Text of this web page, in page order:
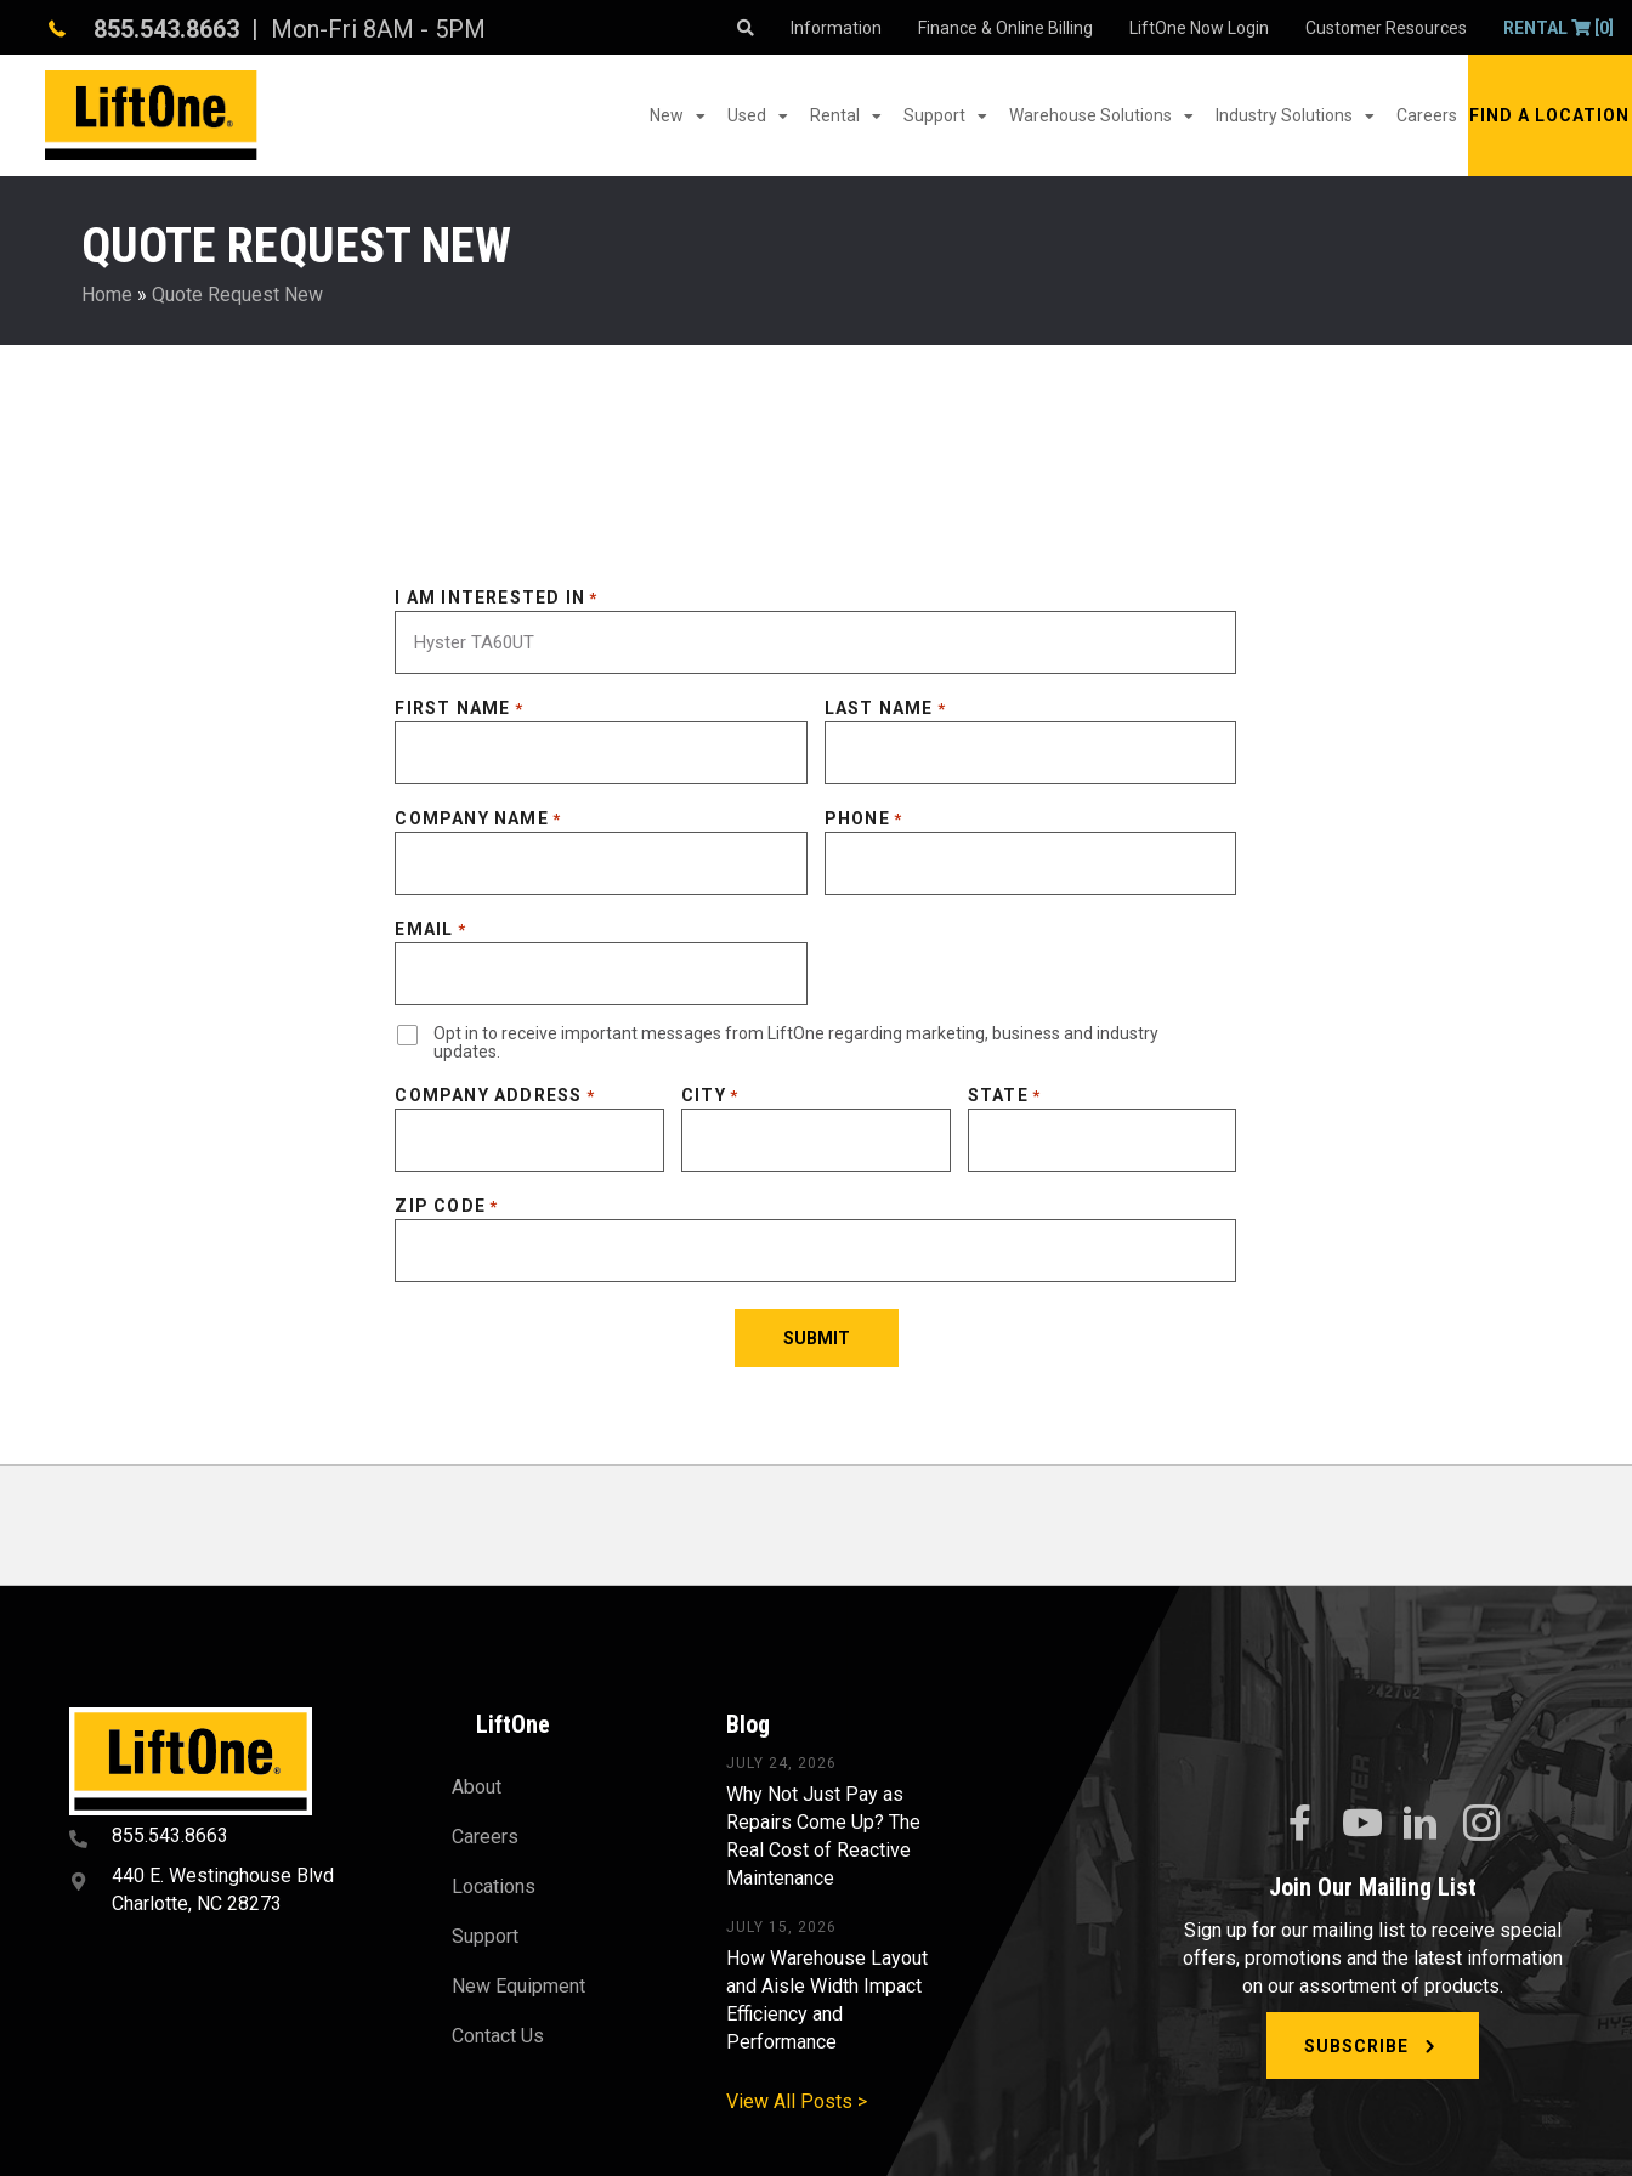
855.543.8663 | Mon-Fri 8AM - 5PM Information Finance & Online Billing LiftOne Now Login Customer Resources RENTAL [0]
New Used Rental Support Warehouse Solutions Industry Solutions Careers FIND A LOCATION
QUOTE REQUEST NEW
Home » Quote Request New
I AM INTERESTED IN *
FIRST NAME * LAST NAME *
COMPANY NAME * PHONE *
EMAIL *
Opt in to receive important messages from LiftOne regarding marketing, business and industry
updates.
COMPANY ADDRESS * CITY * STATE *
ZIP CODE *
855.543.8663
440 E. Westinghouse Blvd
Charlotte, NC 28273
LiftOne
About
Careers
Locations
Support
New Equipment
Contact Us
Blog
JULY 24, 2026
Why Not Just Pay as
Repairs Come Up? The
Real Cost of Reactive
Maintenance
JULY 15, 2026
How Warehouse Layout
and Aisle Width Impact
Efficiency and
Performance
View All Posts >
Join Our Mailing List
Sign up for our mailing list to receive special
offers, promotions and the latest information
on our assortment of products.
SUBSCRIBE